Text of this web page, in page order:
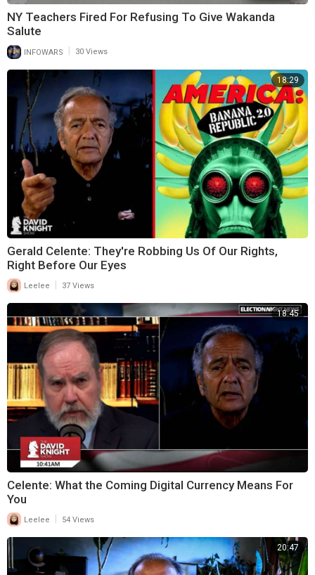
NY Teachers Fired For Refusing To Give Wakanda
Salute
INFOWARS 30 Views
18:29
Gerald Celente: They're Robbing Us Of Our Rights,
Right Before Our Eyes
Leelee 37 Views
18:45
Celente: What the Coming Digital Currency Means For
You
Leelee 54 Views
20:47